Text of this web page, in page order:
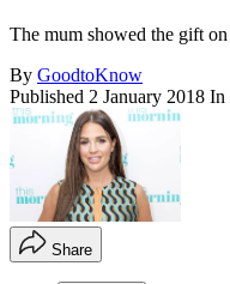
The mum showed the gift
By GoodtoKnow
Published 2 January 2018 In
Share